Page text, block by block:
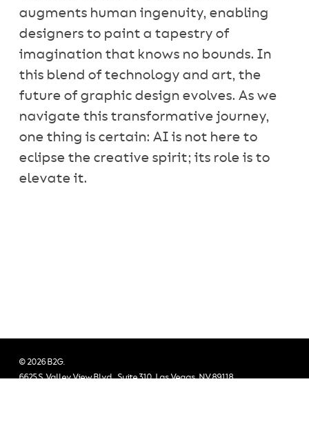
augments human ingenuity, enabling
designers to paint a tapestry of
imagination that knows no bounds. In
this blend of technology and art, the
future of graphic design evolves. As we
navigate this transformative journey,
one thing is certain: AI is not here to
eclipse the creative spirit; its role is to
elevate it.
© 2026 B2G.
6625 S. Valley View Blvd., Suite 310, Las Vegas, NV 89118